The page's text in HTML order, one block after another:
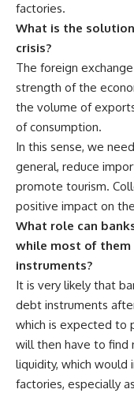
factories.
What is the
crisis?
The foreign
strength of the
the volume of
of consumption.
In this sense, we
general, reduce
promote tourism.
positive impact on
What role can
while most of
instruments?
It is very likely that
debt instruments
which is expected to
will then have to find
liquidity, which would
factories, especially